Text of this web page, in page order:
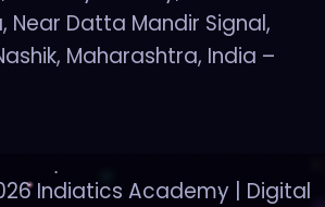
Near Datta Mandir Signal,
Maharashtra, India –
Indiatics Academy | Digital